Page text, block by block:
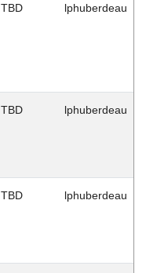
TBD lphuberdeau
TBD lphuberdeau
TBD lphuberdeau